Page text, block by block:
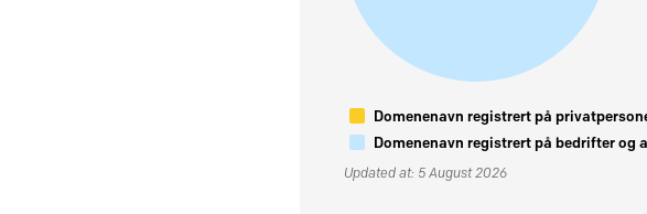
Domenenavn registrert på
Domenenavn registrert på bedrifter og
Updated at: 5 August 2026